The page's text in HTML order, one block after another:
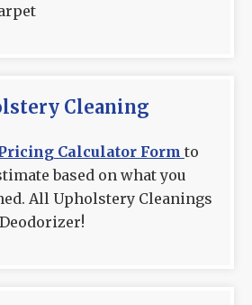
Cleaning
Calculator Form to
based on what you
All Upholstery Cleanings